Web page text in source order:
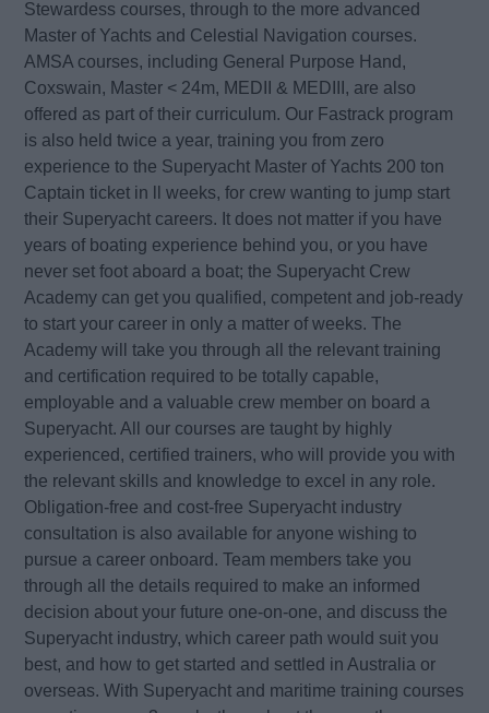
Stewardess courses, through to the more advanced
Master of Yachts and Celestial Navigation courses.
AMSA courses, including General Purpose Hand,
Coxswain, Master < 24m, MEDII & MEDIII, are also
offered as part of their curriculum. Our Fastrack program
is also held twice a year, training you from zero
experience to the Superyacht Master of Yachts 200 ton
Captain ticket in ll weeks, for crew wanting to jump start
their Superyacht careers. It does not matter if you have
years of boating experience behind you, or you have
never set foot aboard a boat; the Superyacht Crew
Academy can get you qualified, competent and job-ready
to start your career in only a matter of weeks. The
Academy will take you through all the relevant training
and certification required to be totally capable,
employable and a valuable crew member on board a
Superyacht. All our courses are taught by highly
experienced, certified trainers, who will provide you with
the relevant skills and knowledge to excel in any role.
Obligation-free and cost-free Superyacht industry
consultation is also available for anyone wishing to
pursue a career onboard. Team members take you
through all the details required to make an informed
decision about your future one-on-one, and discuss the
Superyacht industry, which career path would suit you
best, and how to get started and settled in Australia or
overseas. With Superyacht and maritime training courses